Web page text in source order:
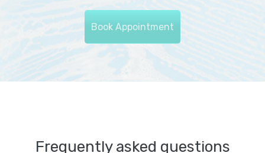
Book Appointment
Frequently asked questions